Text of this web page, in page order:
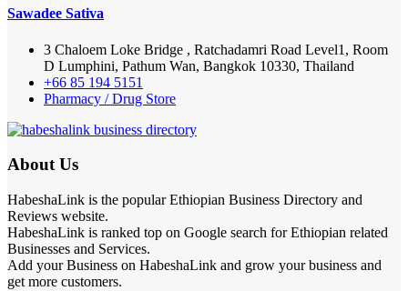
Sawadee Sativa
3 Chaloem Loke Bridge , Ratchadamri Road Level1, Room
D Lumphini, Pathum Wan, Bangkok 10330, Thailand
+66 85 194 5151
Pharmacy / Drug Store
About Us
HabeshaLink is the popular Ethiopian Business Directory and
Reviews website.
HabeshaLink is ranked top on Google search for Ethiopian related
Businesses and Services.
Add your Business on HabeshaLink and grow your business and
get more customers.